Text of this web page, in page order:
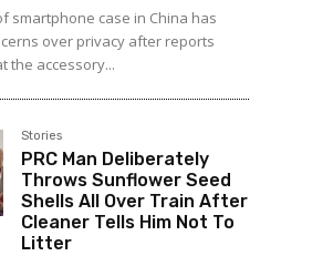
smartphone case in China has
over privacy after reports
the accessory...
Stories
PRC Man Deliberately
Throws Sunflower Seed
Shells All Over Train After
Cleaner Tells Him Not To
Litter